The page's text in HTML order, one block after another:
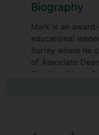
Biography
Mark is an
educational
Surrey where he
of Associate
Faculty of Arts,
Sciences. Mark
CHME Annual